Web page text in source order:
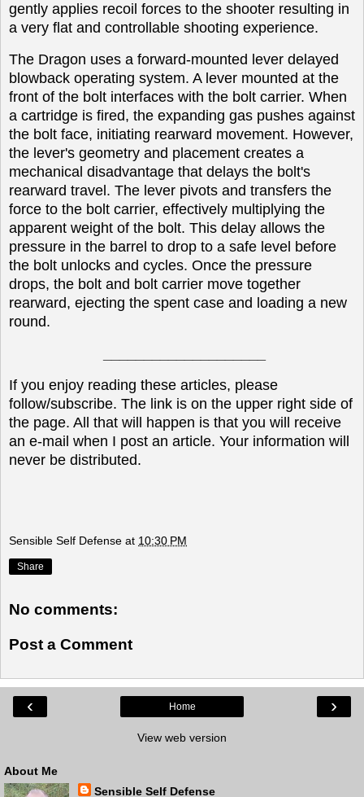
gently applies recoil forces to the shooter resulting in
a very flat and controllable shooting experience.
The Dragon uses a forward-mounted lever delayed
blowback operating system. A lever mounted at the
front of the bolt interfaces with the bolt carrier. When
a cartridge is fired, the expanding gas pushes against
the bolt face, initiating rearward movement. However,
the lever's geometry and placement creates a
mechanical disadvantage that delays the bolt's
rearward travel. The lever pivots and transfers the
force to the bolt carrier, effectively multiplying the
apparent weight of the bolt. This delay allows the
pressure in the barrel to drop to a safe level before
the bolt unlocks and cycles. Once the pressure
drops, the bolt and bolt carrier move together
rearward, ejecting the spent case and loading a new
round.
If you enjoy reading these articles, please
follow/subscribe. The link is on the upper right side of
the page. All that will happen is that you will receive
an e-mail when I post an article. Your information will
never be distributed.
Sensible Self Defense at 10:30 PM
Share
No comments:
Post a Comment
‹ ›
Home
View web version
About Me
Sensible Self Defense